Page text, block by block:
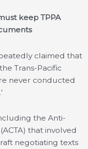
keep TPPA
claimed that
Trans-Pacific
never conducted
the Anti-
that involved
negotiating texts